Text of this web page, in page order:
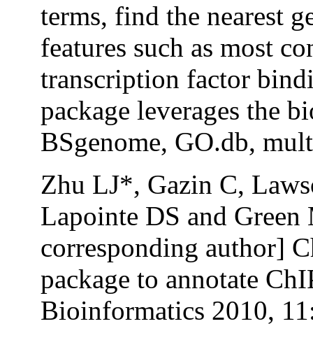
terms, find the nearest
features such as most
transcription factor
package leverages the
BSgenome, GO.db,
Zhu LJ*, Gazin C,
Lapointe DS and
corresponding author]
package to annotate
Bioinformatics 2010,